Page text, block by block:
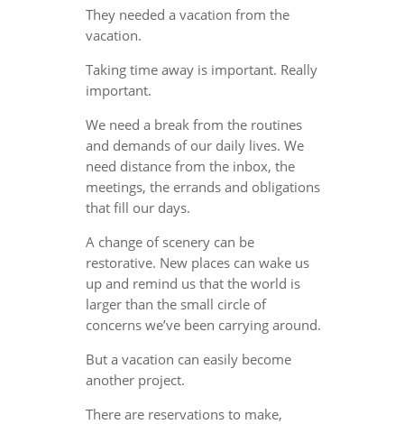
They needed a vacation from the
vacation.
Taking time away is important. Really
important.
We need a break from the routines
and demands of our daily lives. We
need distance from the inbox, the
meetings, the errands and obligations
that fill our days.
A change of scenery can be
restorative. New places can wake us
up and remind us that the world is
larger than the small circle of
concerns we’ve been carrying around.
But a vacation can easily become
another project.
There are reservations to make,